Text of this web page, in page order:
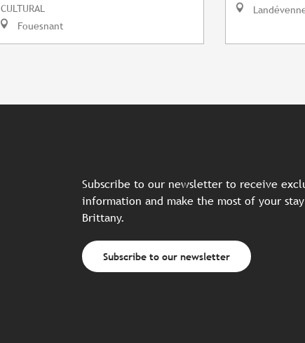
CULTURAL
Fouesnant
Subscribe to our newsletter to receive
information and make the most of your
Brittany.
Subscribe to our newsletter